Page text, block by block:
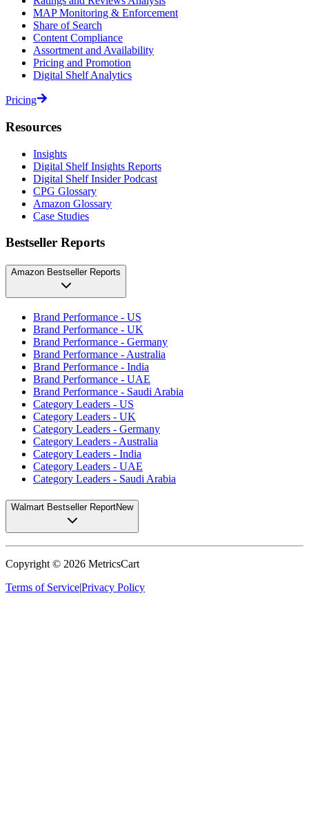
MAP Monitoring & Enforcement
Share of Search
Content Compliance
Assortment and Availability
Pricing and Promotion
Digital Shelf Analytics
Pricing
Resources
Insights
Digital Shelf Insights Reports
Digital Shelf Insider Podcast
CPG Glossary
Amazon Glossary
Case Studies
Bestseller Reports
Amazon Bestseller Reports
Brand Performance - US
Brand Performance - UK
Brand Performance - Germany
Brand Performance - Australia
Brand Performance - India
Brand Performance - UAE
Brand Performance - Saudi Arabia
Category Leaders - US
Category Leaders - UK
Category Leaders - Germany
Category Leaders - Australia
Category Leaders - India
Category Leaders - UAE
Category Leaders - Saudi Arabia
Walmart Bestseller ReportNew
Copyright © 2026 MetricsCart
Terms of Service|Privacy Policy